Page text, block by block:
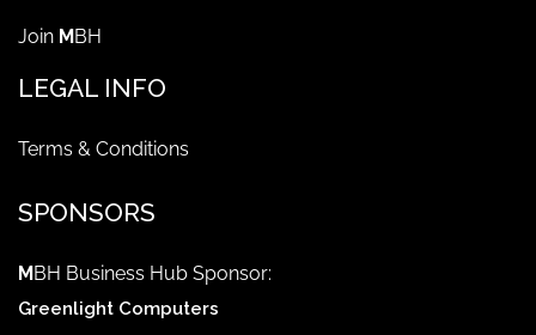
Join MBH
LEGAL INFO
Terms & Conditions
SPONSORS
MBH Business Hub Sponsor:
Greenlight Computers